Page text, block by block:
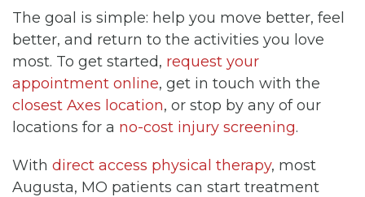
The goal is simple: help you move better, feel
better, and return to the activities you love
most. To get started, request your
appointment online, get in touch with the
closest Axes location, or stop by any of our
locations for a no-cost injury screening.
With direct access physical therapy, most
Augusta, MO patients can start treatment